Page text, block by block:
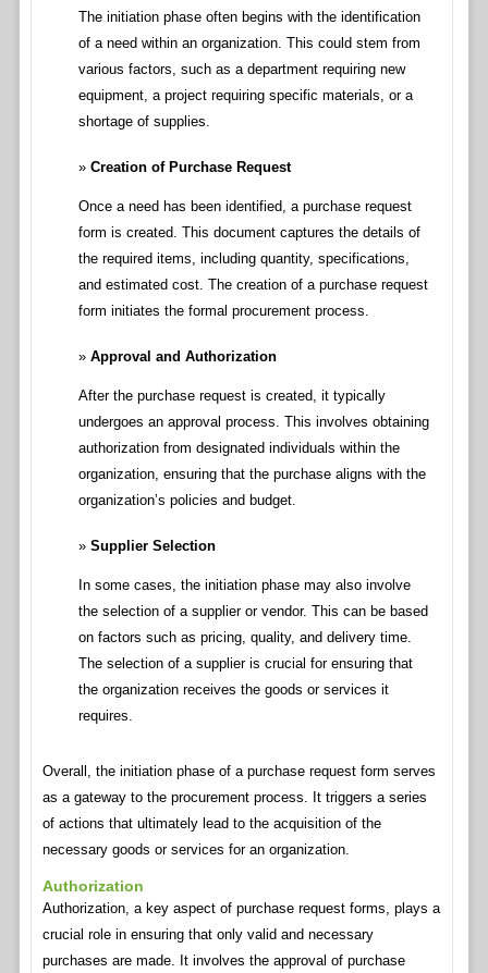
The initiation phase often begins with the identification
of a need within an organization. This could stem from
various factors, such as a department requiring new
equipment, a project requiring specific materials, or a
shortage of supplies.
Creation of Purchase Request
Once a need has been identified, a purchase request
form is created. This document captures the details of
the required items, including quantity, specifications,
and estimated cost. The creation of a purchase request
form initiates the formal procurement process.
Approval and Authorization
After the purchase request is created, it typically
undergoes an approval process. This involves obtaining
authorization from designated individuals within the
organization, ensuring that the purchase aligns with the
organization’s policies and budget.
Supplier Selection
In some cases, the initiation phase may also involve
the selection of a supplier or vendor. This can be based
on factors such as pricing, quality, and delivery time.
The selection of a supplier is crucial for ensuring that
the organization receives the goods or services it
requires.
Overall, the initiation phase of a purchase request form serves
as a gateway to the procurement process. It triggers a series
of actions that ultimately lead to the acquisition of the
necessary goods or services for an organization.
Authorization
Authorization, a key aspect of purchase request forms, plays a
crucial role in ensuring that only valid and necessary
purchases are made. It involves the approval of purchase